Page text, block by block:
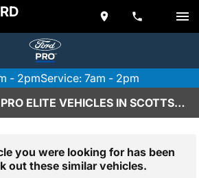
- 2pmService: 7am - 2pm
SHOP NEW FORD PRO ELITE VEHICLES IN SCOTTSDALE, AZ
you were looking for has been
out these similar vehicles.